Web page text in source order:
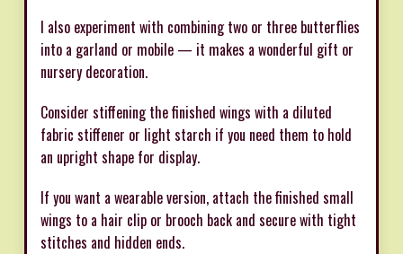
I also experiment with combining two or three butterflies
into a garland or mobile — it makes a wonderful gift or
nursery decoration.
Consider stiffening the finished wings with a diluted
fabric stiffener or light starch if you need them to hold
an upright shape for display.
If you want a wearable version, attach the finished small
wings to a hair clip or brooch back and secure with tight
stitches and hidden ends.